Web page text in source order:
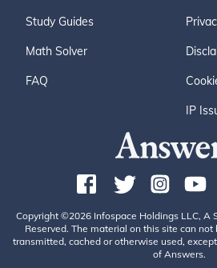
Study Guides
Math Solver
FAQ
IP
Copyright ©2026 Infospace Holdings LLC, A
Reserved. The material on this site can
transmitted, cached or otherwise used,
of Answers.